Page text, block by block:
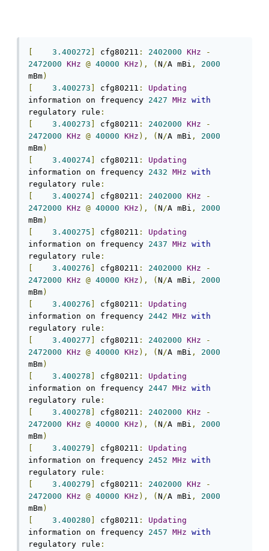
3.400272 cfg80211 : 2402000 KHz
-
2472000 KHz @ 40000 KHz ), ( N/A mBi ,
2000
mBm)
3.400273 cfg80211 :
Updating
information on frequency 2427 MHz with
regulatory rule :
3.400273 cfg80211 : 2402000 KHz
-
2472000 KHz @ 40000 KHz ), ( N/A mBi ,
2000
mBm)
3.400274 cfg80211 :
Updating
information on frequency 2432 MHz with
regulatory rule :
3.400274 cfg80211 : 2402000 KHz
-
2472000 KHz @ 40000 KHz ), ( N/A mBi ,
2000
mBm)
3.400275 cfg80211 :
Updating
information on frequency 2437 MHz with
regulatory rule :
3.400276 cfg80211 : 2402000 KHz
-
2472000 KHz @ 40000 KHz ), ( N/A mBi ,
2000
mBm)
3.400276 cfg80211 :
Updating
information on frequency 2442 MHz with
regulatory rule :
3.400277 cfg80211 : 2402000 KHz
-
2472000 KHz @ 40000 KHz ), ( N/A mBi ,
2000
mBm)
3.400278 cfg80211 :
Updating
information on frequency 2447 MHz with
regulatory rule :
3.400278 cfg80211 : 2402000 KHz
-
2472000 KHz @ 40000 KHz ), ( N/A mBi ,
2000
mBm)
3.400279 cfg80211 :
Updating
information on frequency 2452 MHz with
regulatory rule :
3.400279 cfg80211 : 2402000 KHz
-
2472000 KHz @ 40000 KHz ), ( N/A mBi ,
2000
mBm)
3.400280 cfg80211 :
Updating
information on frequency 2457 MHz with
regulatory rule :